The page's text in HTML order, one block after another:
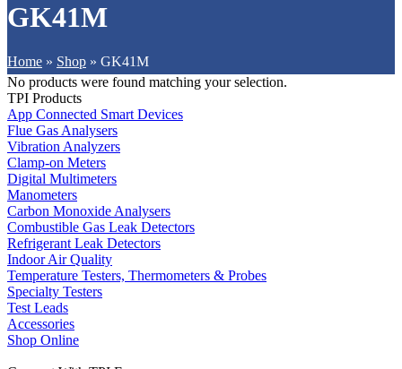
GK41M
Home » Shop » GK41M
No products were found matching your selection.
TPI Products
App Connected Smart Devices
Flue Gas Analysers
Vibration Analyzers
Clamp-on Meters
Digital Multimeters
Manometers
Carbon Monoxide Analysers
Combustible Gas Leak Detectors
Refrigerant Leak Detectors
Indoor Air Quality
Temperature Testers, Thermometers & Probes
Specialty Testers
Test Leads
Accessories
Shop Online